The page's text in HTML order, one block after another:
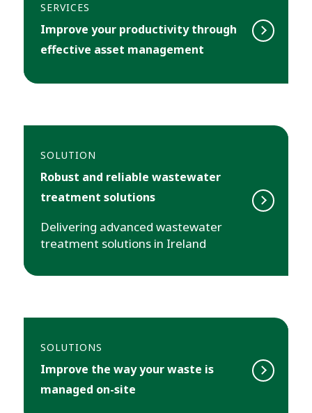
SERVICES
Improve your productivity through
effective asset management
SOLUTION
Robust and reliable wastewater
treatment solutions
Delivering advanced wastewater
treatment solutions in Ireland
SOLUTIONS
Improve the way your waste is
managed on-site